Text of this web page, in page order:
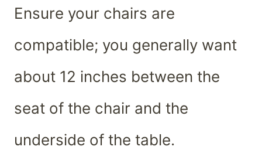
Ensure your chairs are
compatible; you generally want
about 12 inches between the
seat of the chair and the
underside of the table.